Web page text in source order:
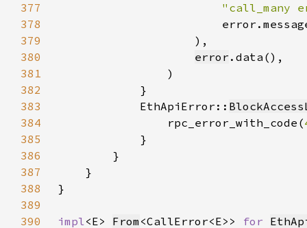
377
"call_many
378
379
380
error
381
382
383
            EthApiError::
384
                rpc_error_with_code(
385
386
387
388
389
390
impl<E> From <CallError<E>> for